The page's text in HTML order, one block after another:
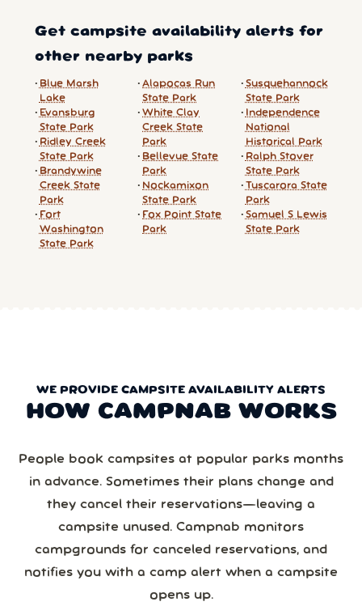
Get campsite availability alerts for
other nearby parks
Blue Marsh
Lake
Evansburg
State Park
Ridley Creek
State Park
Brandywine
Creek State
Park
Fort
Washington
State Park
Alapocas Run
State Park
White Clay
Creek State
Park
Bellevue State
Park
Nockamixon
State Park
Fox Point State
Park
Susquehannock
State Park
Independence
National
Historical Park
Ralph Stover
State Park
Tuscarora State
Park
Samuel S Lewis
State Park
WE PROVIDE CAMPSITE AVAILABILITY ALERTS
HOW CAMPNAB WORKS
People book campsites at popular parks months
in advance. Sometimes their plans change and
they cancel their reservations—leaving a
campsite unused. Campnab monitors
campgrounds for canceled reservations, and
notifies you with a camp alert when a campsite
opens up.